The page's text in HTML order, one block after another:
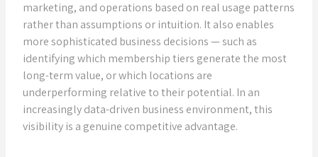
marketing, and operations based on real usage patterns
rather than assumptions or intuition. It also enables
more sophisticated business decisions — such as
identifying which membership tiers generate the most
long-term value, or which locations are
underperforming relative to their potential. In an
increasingly data-driven business environment, this
visibility is a genuine competitive advantage.